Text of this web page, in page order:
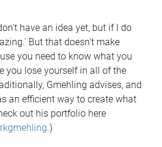
have an idea yet, but if I do
But that doesn't make
you need to know what you
you lose yourself in all of the
Gmehling advises, and
an efficient way to create what
out his portfolio here
.)